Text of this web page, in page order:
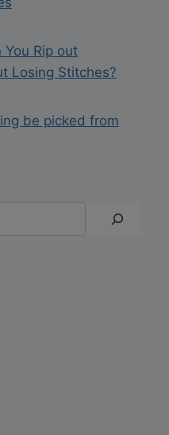
You Rip out
Losing Stitches?
be picked from